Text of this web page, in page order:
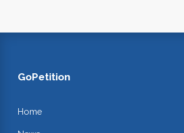
GoPetition
Home